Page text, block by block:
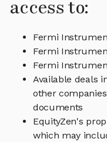
access to:
Fermi
Fermi
Fermi
Available deals
other
documents
EquityZen's
which may